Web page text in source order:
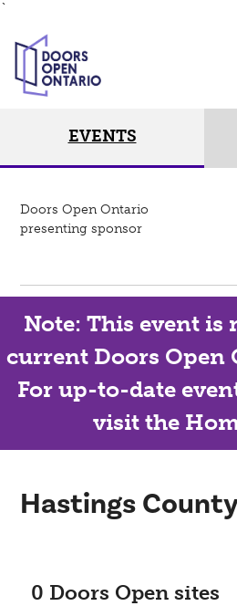
`
EVENTS
Doors Open Ontario
presenting sponsor
Note: This event is
current Doors Open
For up-to-date
visit the
Hastings
0 Doors Open sites